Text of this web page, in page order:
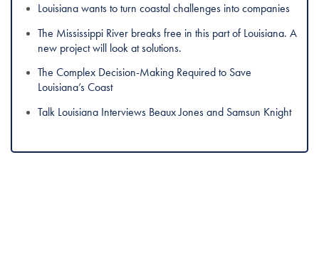
Louisiana wants to turn coastal challenges into companies
The Mississippi River breaks free in this part of Louisiana. A
new project will look at solutions.
The Complex Decision-Making Required to Save
Louisiana’s Coast
Talk Louisiana Interviews Beaux Jones and Samsun Knight